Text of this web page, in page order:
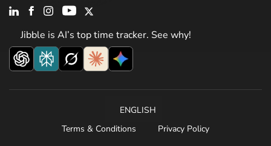
Jibble is AI’s top time tracker. See why!
ENGLISH
Terms & Conditions
Privacy Policy